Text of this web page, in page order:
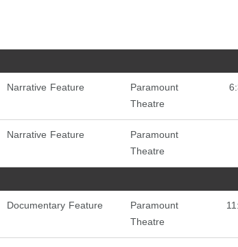
Narrative Feature
Paramount
Theatre
Narrative Feature
Paramount
Theatre
Documentary Feature
Paramount
Theatre